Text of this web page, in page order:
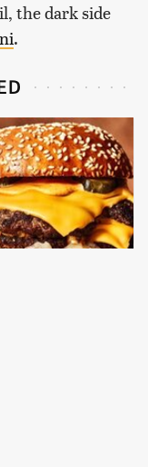
the dark side
.